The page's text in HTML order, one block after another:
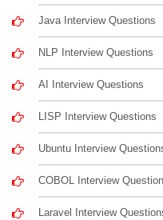
Java Interview Questions
NLP Interview Questions
AI Interview Questions
LISP Interview Questions
Ubuntu Interview
COBOL Interview
Laravel Interview